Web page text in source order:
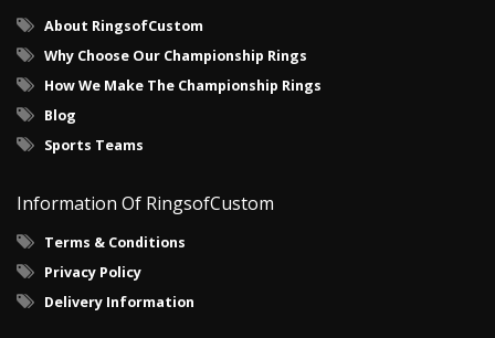
About RingsofCustom
Why Choose Our Championship Rings
How We Make The Championship Rings
Blog
Sports Teams
Information Of RingsofCustom
Terms & Conditions
Privacy Policy
Delivery Information